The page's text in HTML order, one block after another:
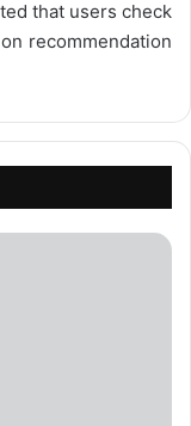
that users check
recommendation